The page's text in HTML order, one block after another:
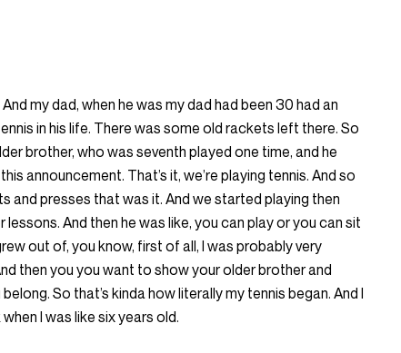
my dad, when he was my dad had been 30 had an
in his life. There was some old rackets left there. So
brother, who was seventh played one time, and he
announcement. That’s it, we’re playing tennis. And so
and presses that was it. And we started playing then
And then he was like, you can play or you can sit
out of, you know, first of all, I was probably very
then you you want to show your older brother and
So that’s kinda how literally my tennis began. And I
I was like six years old.